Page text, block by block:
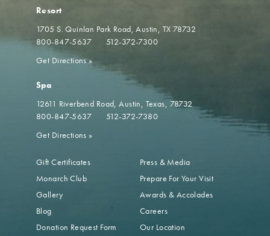
Resort
1705 S. Quinlan Park Road Austin, TX 78732
800-847-5637
512-372-7300
Get Directions»
Spa
12611 Riverbend Road Austin, Texas, 78732
800-847-5637
512-372-7380
Get Directions »
Gift Certificates
Monarch Club
Gallery
Blog
Donation Request Form
Press & Media
Prepare For Your Visit
Awards & Accolades
Careers
Our Location